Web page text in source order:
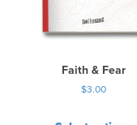
Faith & Fear
$3.00